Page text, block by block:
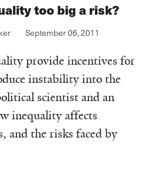
too big a risk?
September 06, 2011
provide incentives for
instability into the
scientist and an
inequality affects
and the risks faced by